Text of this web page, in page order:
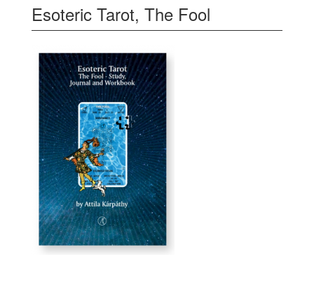
Esoteric Tarot, The Fool